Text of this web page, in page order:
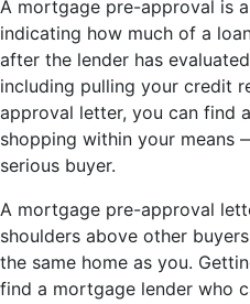
A mortgage pre-approval is
indicating how much of a
after the lender has
including pulling your credit
approval letter, you can find
shopping within your means
serious buyer.
A mortgage pre-approval
shoulders above other
the same home as you.
find a mortgage lender who